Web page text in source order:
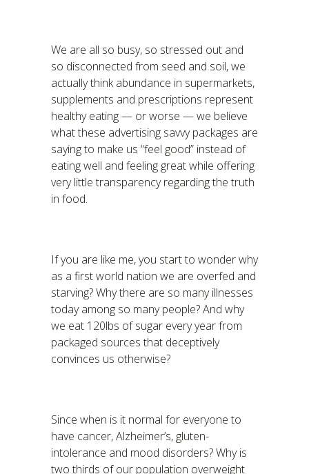
We are all so busy, so stressed out and
so disconnected from seed and soil, we
actually think abundance in supermarkets,
supplements and prescriptions represent
healthy eating — or worse — we believe
what these advertising savvy packages are
saying to make us “feel good” instead of
eating well and feeling great while offering
very little transparency regarding the truth
in food.
If you are like me, you start to wonder why
as a first world nation we are overfed and
starving? Why there are so many illnesses
today among so many people? And why
we eat 120lbs of sugar every year from
packaged sources that deceptively
convinces us otherwise?
Since when is it normal for everyone to
have cancer, Alzheimer’s, gluten-
intolerance and mood disorders? Why is
two thirds of our population overweight